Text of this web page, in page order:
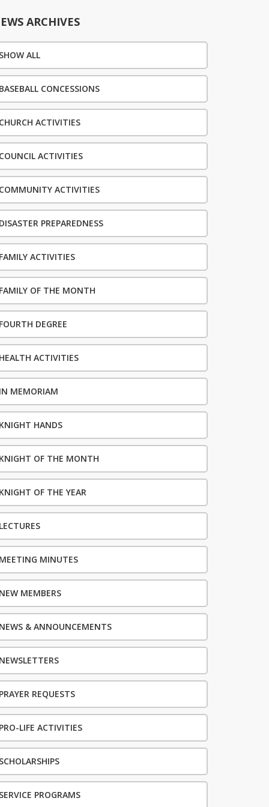
ARCHIVES
ALL
CONCESSIONS
ACTIVITIES
ACTIVITIES
ACTIVITIES
PREPAREDNESS
ACTIVITIES
OF THE MONTH
DEGREE
ACTIVITIES
MEMORIAM
HANDS
OF THE MONTH
OF THE YEAR
MINUTES
MEMBERS
& ANNOUNCEMENTS
REQUESTS
LIFE ACTIVITIES
PROGRAMS